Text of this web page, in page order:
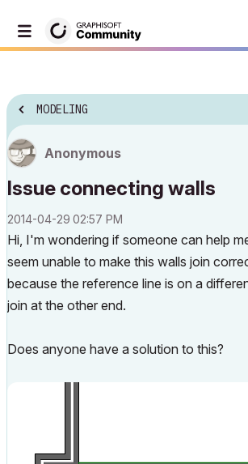
MODELING
Anonymous
Issue connecting walls
‎2014-04-29 02:57 PM
Hi, I'm wondering if someone can help
seem unable to make this walls join
because the reference line is on a
join at the other end.
Does anyone have a solution to this?